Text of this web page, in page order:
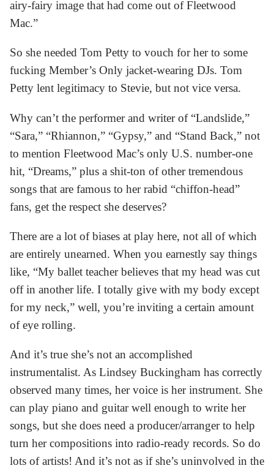
airy-fairy image that had come out of Fleetwood
Mac.”
So she needed Tom Petty to vouch for her to some
fucking Member’s Only jacket-wearing DJs. Tom
Petty lent legitimacy to Stevie, but not vice versa.
Why can’t the performer and writer of “Landslide,”
“Sara,” “Rhiannon,” “Gypsy,” and “Stand Back,” not
to mention Fleetwood Mac’s only U.S. number-one
hit, “Dreams,” plus a shit-ton of other tremendous
songs that are famous to her rabid “chiffon-head”
fans, get the respect she deserves?
There are a lot of biases at play here, not all of which
are entirely unearned. When you earnestly say things
like, “My ballet teacher believes that my head was cut
off in another life. I totally give with my body except
for my neck,” well, you’re inviting a certain amount
of eye rolling.
And it’s true she’s not an accomplished
instrumentalist. As Lindsey Buckingham has correctly
observed many times, her voice is her instrument. She
can play piano and guitar well enough to write her
songs, but she does need a producer/arranger to help
turn her compositions into radio-ready records. So do
lots of artists! And it’s not as if she’s uninvolved in the